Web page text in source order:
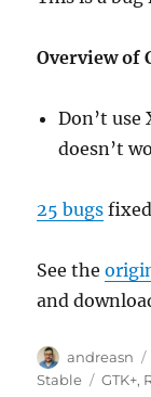
Overview of
Don’t use
doesn’t
25 bugs
See the
and
Author
andreasn
Stable
Tags
GTK+,